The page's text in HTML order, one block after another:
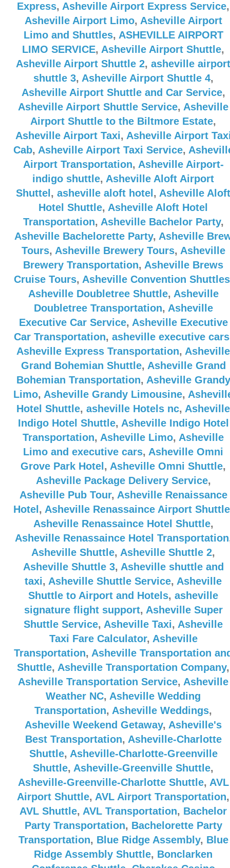
Express, Asheville Airport Express Service,
Asheville Airport Limo, Asheville Airport
Limo and Shuttles, ASHEVILLE AIRPORT
LIMO SERVICE, Asheville Airport Shuttle,
Asheville Airport Shuttle 2, asheville airport
shuttle 3, Asheville Airport Shuttle 4,
Asheville Airport Shuttle and Car Service,
Asheville Airport Shuttle Service, Asheville
Airport Shuttle to the Biltmore Estate,
Asheville Airport Taxi, Asheville Airport
Cab, Asheville Airport Taxi Service,
Airport Transportation, Asheville Airport-
indigo shuttle, Asheville Aloft Airport
Shuttel , asheville aloft hotel , Asheville Aloft
Hotel Shuttle, Asheville Aloft Hotel
Transportation, Asheville Bachelor Party,
Asheville Bachelorette Party, Asheville
Tours, Asheville Brewery Tours, Asheville
Brewery Transportation, Asheville Brews
Cruise Tours, Asheville Convention Shuttles
Asheville Doubletree Shuttle, Asheville
Doubletree Transportation, Asheville
Executive Car Service, Asheville Executive
Car Transportation, asheville executive cars
Asheville Express Transportation, Asheville
Grand Bohemian Shuttle, Asheville Grand
Bohemian Transportation, Asheville Grandy
Limo, Asheville Grandy Limousine,
Hotel Shuttle, asheville Hotels nc, Asheville
Indigo Hotel Shuttle, Asheville Indigo Hotel
Transportation, Asheville Limo, Asheville
Limo and executive cars, Asheville Omni
Grove Park Hotel , Asheville Omni Shuttle,
Asheville Package Delivery Service,
Asheville Pub Tour, Asheville Renaissance
Hotel , Asheville Renassaince Airport Shuttle
Asheville Renassaince Hotel Shuttle,
Asheville Renassaince Hotel Transportation
Asheville Shuttle, Asheville Shuttle 2,
Asheville Shuttle 3, Asheville shuttle and
taxi, Asheville Shuttle Service, Asheville
Shuttle to Airport and Hotels, asheville
signature flight support, Asheville Super
Shuttle Service, Asheville Taxi, Asheville
Taxi Fare Calculator, Asheville
Transportation, Asheville Transportation
Shuttle, Asheville Transportation Company,
Asheville Transportation Service, Asheville
Weather NC, Asheville Wedding
Transportation, Asheville Weddings,
Asheville Weekend Getaway, Asheville's
Best Transportation, Asheville-Charlotte
Shuttle, Asheville-Charlotte-Greenville
Shuttle, Asheville-Greenville Shuttle,
Asheville-Greenville-Charlotte Shuttle, AVL
Airport Shuttle, AVL Airport Transportation,
AVL Shuttle, AVL Transportation, Bachelor
Party Transportation, Bachelorette Party
Transportation, Blue Ridge Assembly, Blue
Ridge Assembly Shuttle, Bonclarken